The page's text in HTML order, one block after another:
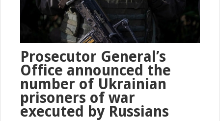
Prosecutor General’s
Office announced the
number of Ukrainian
prisoners of war
executed by Russians